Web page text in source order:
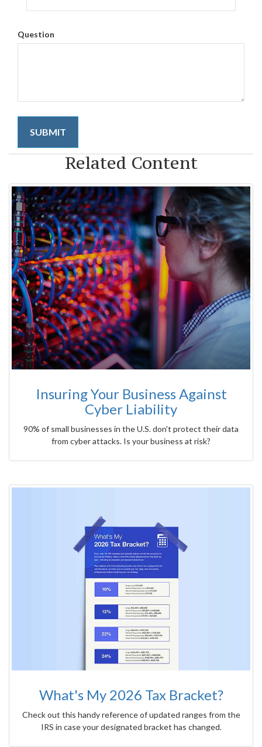
Question
Related Content
Insuring Your Business Against
Cyber Liability
90% of small businesses in the U.S. don't protect their data
from cyber attacks. Is your business at risk?
What's My 2026 Tax Bracket?
Check out this handy reference of updated ranges from the
IRS in case your designated bracket has changed.